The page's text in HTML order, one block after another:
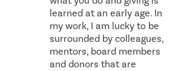
learned at an early age. In
my work, I am lucky to be
surrounded by colleagues,
mentors, board members
and donors that are